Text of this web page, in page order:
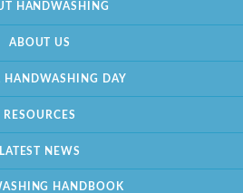
HANDWASHING
ABOUT US
HANDWASHING DAY
RESOURCES
LATEST NEWS
HANDBOOK